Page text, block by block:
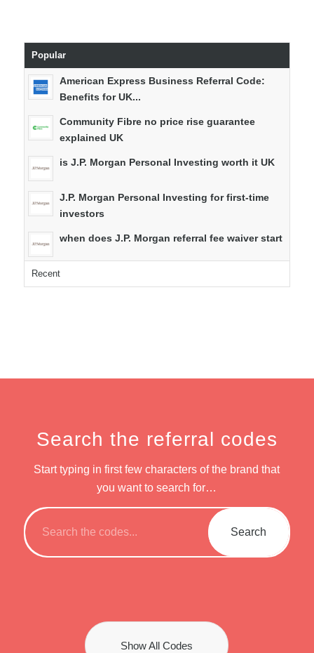
Popular
American Express Business Referral Code:
Benefits for UK...
Community Fibre no price rise guarantee
explained UK
is J.P. Morgan Personal Investing worth it UK
J.P. Morgan Personal Investing for first-time
investors
when does J.P. Morgan referral fee waiver start
Recent
Search the referral codes
Start typing in first few characters of the brand that
you want to search for…
Show All Codes